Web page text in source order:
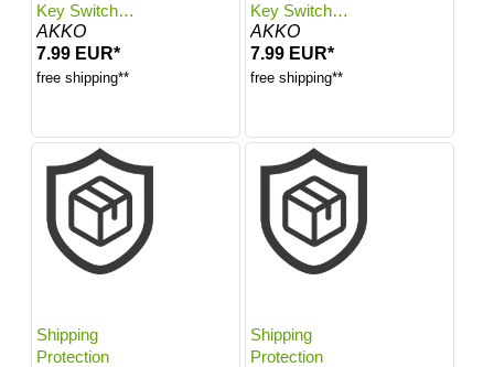
Key Switch
Tester
AKKO
7.99 EUR*
free shipping**
Key Switch
Tester
AKKO
7.99 EUR*
free shipping**
Shipping
Protection
Shipping
Protection